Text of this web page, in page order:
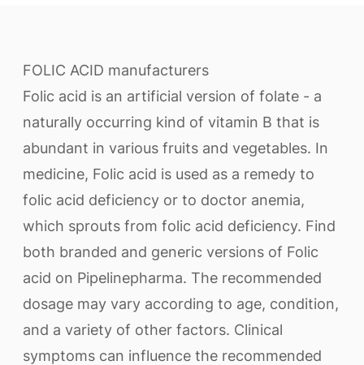
FOLIC ACID manufacturers
Folic acid is an artificial version of folate - a
naturally occurring kind of vitamin B that is
abundant in various fruits and vegetables. In
medicine, Folic acid is used as a remedy to
folic acid deficiency or to doctor anemia,
which sprouts from folic acid deficiency. Find
both branded and generic versions of Folic
acid on Pipelinepharma. The recommended
dosage may vary according to age, condition,
and a variety of other factors. Clinical
symptoms can influence the recommended